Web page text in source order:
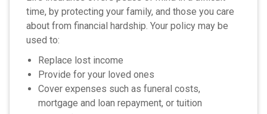
time, by protecting your family, and those you care
about from financial hardship. Your policy may be
used to:
Replace lost income
Provide for your loved ones
Cover expenses such as funeral costs,
mortgage and loan repayment, or tuition